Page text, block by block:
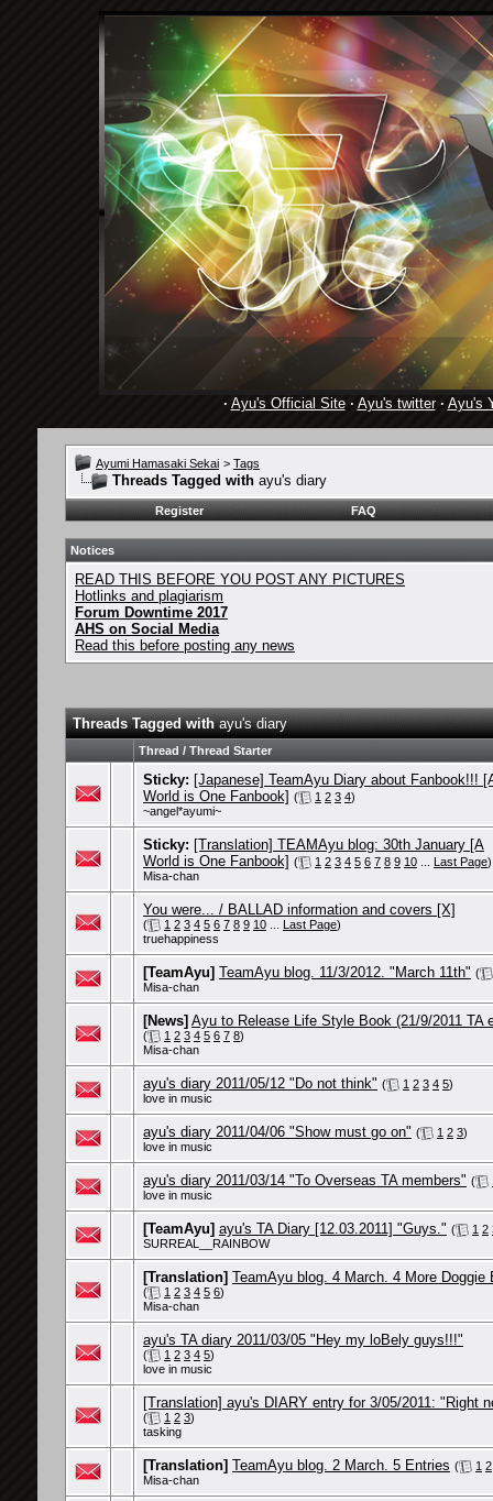
· Ayu's Official Site· Ayu's twitter· Ayu's
Ayumi Hamasaki Sekai > Tags
Threads Tagged with ayu's diary
Register FAQ
Notices
READ THIS BEFORE YOU POST ANY PICTURES
Hotlinks and plagiarism
Forum Downtime 2017
AHS on Social Media
Read this before posting any news
Threads Tagged withayu's diary
Thread / Thread Starter
Sticky: [Japanese] TeamAyu Diary about Fanbook!!!
World is One Fanbook] ( 1 2 3 4)
~angel*ayumi~
Sticky: [Translation] TEAMAyu blog: 30th January [A
World is One Fanbook] ( 1 2 3 4 5 6 7 8 9 10 Last Page)
Misa-chan
You were... / BALLAD information and covers [X]
( 1 2 3 4 5 6 7 8 9 10 Last Page)
truehappiness
[TeamAyu] TeamAyu blog. 11/3/2012. "March 11th" (
Misa-chan
[News] Ayu to Release Life Style Book (21/9/2011 TA
( 1 2 3 4 5 6 7 8)
Misa-chan
ayu's diary 2011/05/12 "Do not think" ( 1 2 3 4 5)
love in music
ayu's diary 2011/04/06 "Show must go on" ( 1 2 3)
love in music
ayu's diary 2011/03/14 "To Overseas TA members" (
love in music
[TeamAyu] ayu's TA Diary [12.03.2011] "Guys." ( 1 2
SURREAL__RAINBOW
[Translation] TeamAyu blog. 4 March. 4 More Doggie
( 1 2 3 4 5 6)
Misa-chan
ayu's TA diary 2011/03/05 "Hey my loBely guys!!!"
( 1 2 3 4 5)
love in music
[Translation] ayu's DIARY entry for 3/05/2011: "Right
( 1 2 3)
tasking
[Translation] TeamAyu blog. 2 March. 5 Entries ( 1 2
Misa-chan